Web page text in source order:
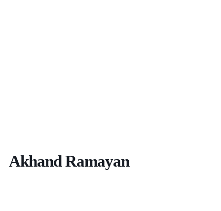
Akhand Ramayan